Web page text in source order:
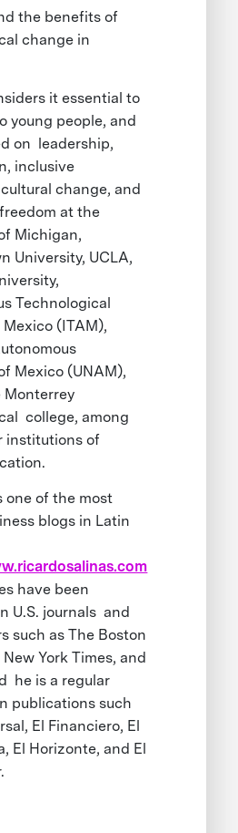
the benefits of
change in
it essential to
young people, and
on leadership,
inclusive
change, and
at the
Michigan,
University, UCLA,
Technological
(ITAM),
Mexico (UNAM),
Monterrey
college, among
institutions of
one of the most
blogs in Latin
have been
U.S. journals and
such as The Boston
York Times, and
he is a regular
publications such
El Financiero, El
El Horizonte, and El